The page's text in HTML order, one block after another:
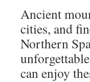
Ancient
cities, and
Northern
can enjoy